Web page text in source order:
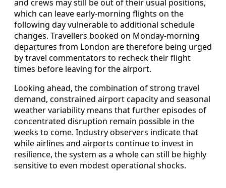
and crews may still be out of their usual positions,
which can leave early‑morning flights on the
following day vulnerable to additional schedule
changes. Travellers booked on Monday‑morning
departures from London are therefore being urged
by travel commentators to recheck their flight
times before leaving for the airport.
Looking ahead, the combination of strong travel
demand, constrained airport capacity and seasonal
weather variability means that further episodes of
concentrated disruption remain possible in the
weeks to come. Industry observers indicate that
while airlines and airports continue to invest in
resilience, the system as a whole can still be highly
sensitive to even modest operational shocks.